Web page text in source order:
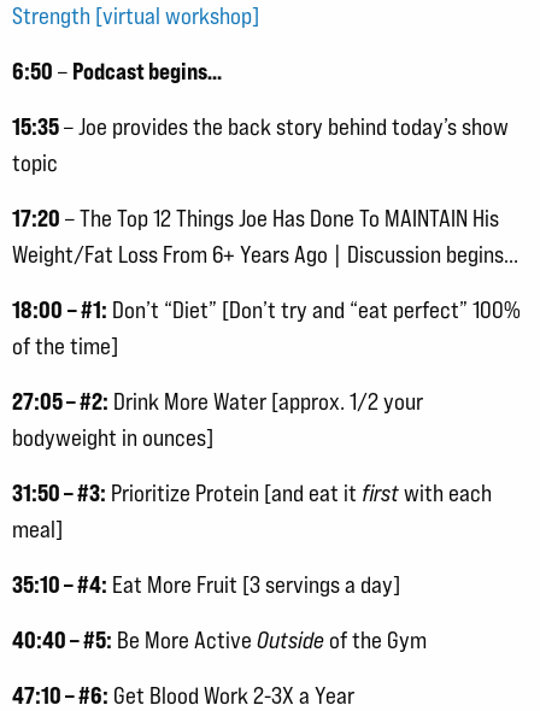
Strength [virtual workshop]
6:50 – Podcast begins…
15:35– Joe provides the back story behind today’s show
topic
17:20 – The Top 12 Things Joe Has Done To MAINTAIN His
Weight/Fat Loss From 6+ Years Ago | Discussion begins…
18:00 – #1: Don’t “Diet” [Don’t try and “eat perfect” 100%
of the time]
27:05 – #2: Drink More Water [approx. 1/2 your
bodyweight in ounces]
31:50 – #3: Prioritize Protein [and eat it firstwith each
meal]
35:10 – #4: Eat More Fruit [3 servings a day]
40:40 – #5: Be More Active Outside of the Gym
47:10 – #6: Get Blood Work 2-3X a Year